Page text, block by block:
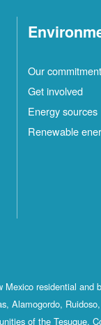
Our commitment
Get involved
Energy sources
Renewable
residential and
Alamogordo,
of the Tesuque,